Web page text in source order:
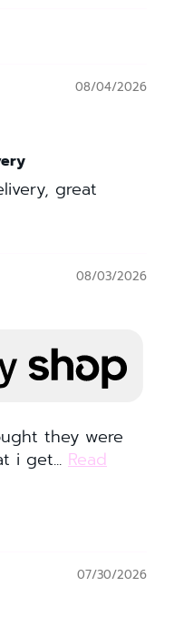
08/04/2026
great
08/03/2026
they were
i get... Read
07/30/2026